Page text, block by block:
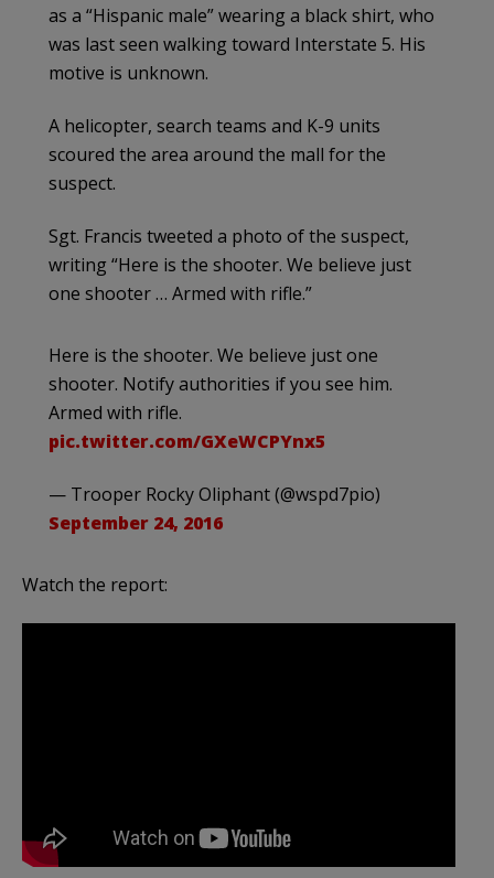
as a “Hispanic male” wearing a black shirt, who
was last seen walking toward Interstate 5. His
motive is unknown.
A helicopter, search teams and K-9 units
scoured the area around the mall for the
suspect.
Sgt. Francis tweeted a photo of the suspect,
writing “Here is the shooter. We believe just
one shooter … Armed with rifle.”
Here is the shooter. We believe just one
shooter. Notify authorities if you see him.
Armed with rifle.
pic.twitter.com/GXeWCPYnx5
— Trooper Rocky Oliphant (@wspd7pio)
September 24, 2016
Watch the report: